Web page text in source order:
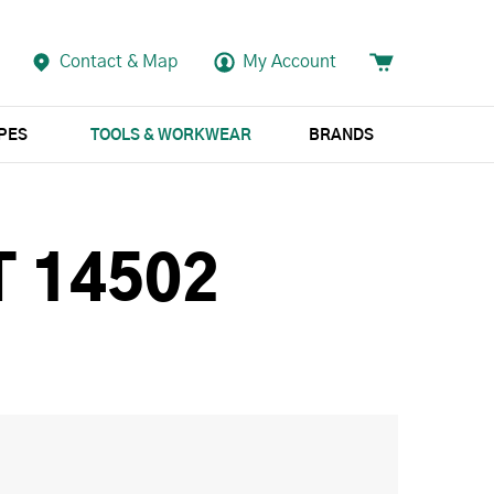
Contact & Map My Account
TOOLS & WORKWEAR BRANDS
14502